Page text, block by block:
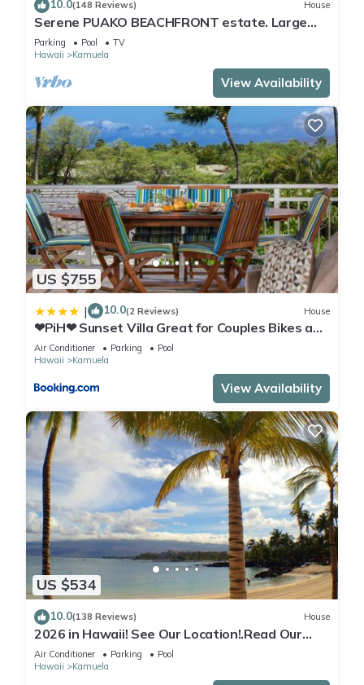
10.0(148 Reviews) House
Serene PUAKO BEACHFRONT estate. Large
Courtyard Pool. All 4 Oceanview Bedrooms
Parking Pool
TV
Hawaii
Kamuela
View Availability
US $755
| 10.0(2 Reviews) House
❤PiH❤ Sunset Villa Great for Couples Bikes and
Beach Gear
Air Conditioner Parking
Pool
Hawaii
Kamuela
View Availability
US $534
10.0(138 Reviews) House
2026 in Hawaii! See Our Location!.Read Our
Reviews!.So Many Extras!
Air Conditioner Parking
Pool
Hawaii
Kamuela